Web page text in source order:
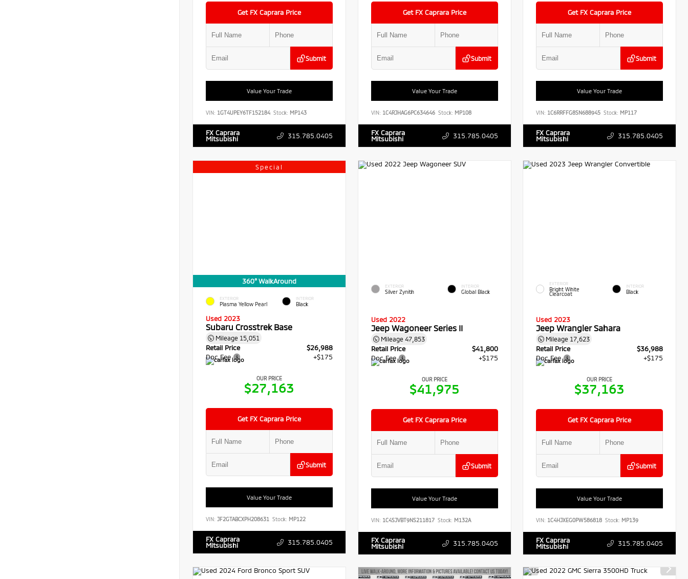
Get FX Caprara Price
Submit
Value Your Trade
VIN: 1GT4UPEY6TF152184 Stock: MP143
FX Caprara
Mitsubishi 315.785.0405
Get FX Caprara Price
Submit
Value Your Trade
VIN: 1C4RJHAG6PC634646 Stock: MP108
FX Caprara
Mitsubishi 315.785.0405
Get FX Caprara Price
Submit
Value Your Trade
VIN: 1C6RRFFG8SN688945 Stock: MP117
FX Caprara
Mitsubishi 315.785.0405
Special
360° WalkAround
EXTERIOR
Plasma Yellow Pearl
INTERIOR
Black
Used 2023
Subaru Crosstrek Base
Mileage 15,051
Retail Price
$26,988
Doc Fee
+$175
OUR PRICE
$27,163
Get FX Caprara Price
Submit
Value Your Trade
VIN: JF2GTABCXPH208631 Stock: MP122
FX Caprara
Mitsubishi 315.785.0405
EXTERIOR
Silver Zynith
INTERIOR
Global Black
Used 2022
Jeep Wagoneer Series II
Mileage 47,853
Retail Price
$41,800
Doc Fee
+$175
OUR PRICE
$41,975
Get FX Caprara Price
Submit
Value Your Trade
VIN: 1C4SJVBT9NS211817 Stock: M132A
FX Caprara
Mitsubishi 315.785.0405
EXTERIOR
Bright White
Clearcoat
INTERIOR
Black
Used 2023
Jeep Wrangler Sahara
Mileage 17,623
Retail Price
$36,988
Doc Fee
+$175
OUR PRICE
$37,163
Get FX Caprara Price
Submit
Value Your Trade
VIN: 1C4HJXEG0PW586818 Stock: MP139
FX Caprara
Mitsubishi 315.785.0405